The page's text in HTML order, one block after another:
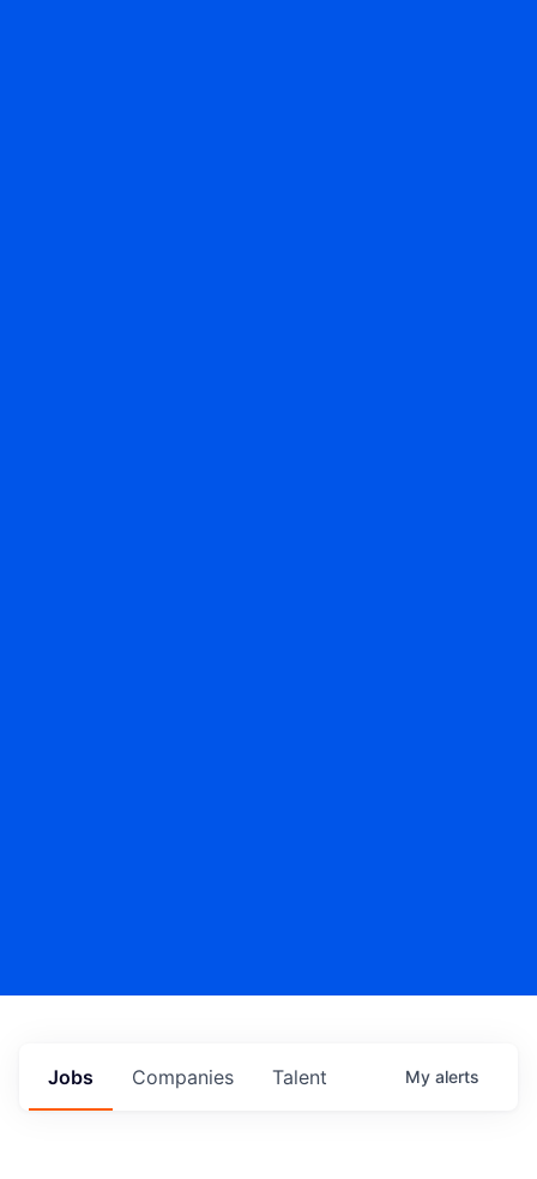
Jobs Companies Talent My alerts